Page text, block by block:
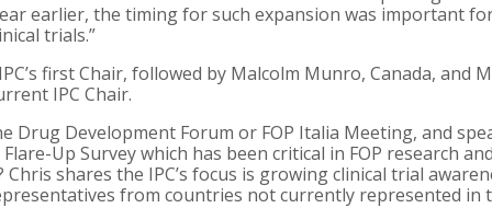
earlier, the timing for such expansion was important
trials.”
first Chair, followed by Malcolm Munro, Canada, and
IPC Chair.
Drug Development Forum or FOP Italia Meeting, and
Up Survey which has been critical in FOP research
shares the IPC’s focus is growing clinical trial
from countries not currently represented in